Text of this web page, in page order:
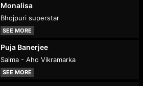
Monalisa
Bhojpuri superstar
SEE MORE
Puja Banerjee
Salma - Aho Vikramarka
SEE MORE